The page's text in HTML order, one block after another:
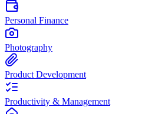
Personal Finance
Photography
Product Development
Productivity & Management